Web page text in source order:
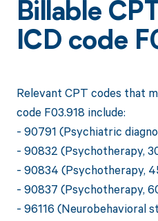
Billable
ICD code
Relevant CPT codes that
code F03.918 include:
- 90791 (Psychiatric
- 90832 (Psychotherapy,
- 90834 (Psychotherapy,
- 90837 (Psychotherapy,
- 96116 (Neurobehavioral